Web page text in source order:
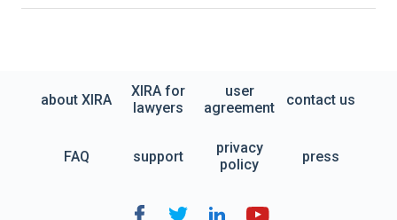
about XIRA
XIRA for
lawyers
user
agreement
contact us
FAQ support
privacy
policy
press